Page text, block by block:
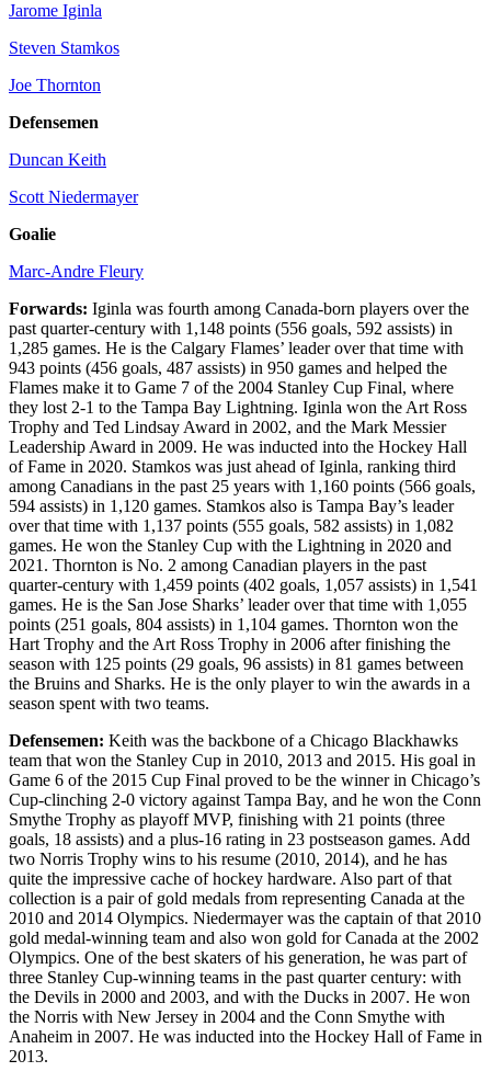
Jarome Iginla
Steven Stamkos
Joe Thornton
Defensemen
Duncan Keith
Scott Niedermayer
Goalie
Marc-Andre Fleury
Forwards: Iginla was fourth among Canada-born players over the
past quarter-century with 1,148 points (556 goals, 592 assists) in
1,285 games. He is the Calgary Flames’ leader over that time with
943 points (456 goals, 487 assists) in 950 games and helped the
Flames make it to Game 7 of the 2004 Stanley Cup Final, where
they lost 2-1 to the Tampa Bay Lightning. Iginla won the Art Ross
Trophy and Ted Lindsay Award in 2002, and the Mark Messier
Leadership Award in 2009. He was inducted into the Hockey Hall
of Fame in 2020. Stamkos was just ahead of Iginla, ranking third
among Canadians in the past 25 years with 1,160 points (566 goals,
594 assists) in 1,120 games. Stamkos also is Tampa Bay’s leader
over that time with 1,137 points (555 goals, 582 assists) in 1,082
games. He won the Stanley Cup with the Lightning in 2020 and
2021. Thornton is No. 2 among Canadian players in the past
quarter-century with 1,459 points (402 goals, 1,057 assists) in 1,541
games. He is the San Jose Sharks’ leader over that time with 1,055
points (251 goals, 804 assists) in 1,104 games. Thornton won the
Hart Trophy and the Art Ross Trophy in 2006 after finishing the
season with 125 points (29 goals, 96 assists) in 81 games between
the Bruins and Sharks. He is the only player to win the awards in a
season spent with two teams.
Defensemen: Keith was the backbone of a Chicago Blackhawks
team that won the Stanley Cup in 2010, 2013 and 2015. His goal in
Game 6 of the 2015 Cup Final proved to be the winner in Chicago’s
Cup-clinching 2-0 victory against Tampa Bay, and he won the Conn
Smythe Trophy as playoff MVP, finishing with 21 points (three
goals, 18 assists) and a plus-16 rating in 23 postseason games. Add
two Norris Trophy wins to his resume (2010, 2014), and he has
quite the impressive cache of hockey hardware. Also part of that
collection is a pair of gold medals from representing Canada at the
2010 and 2014 Olympics. Niedermayer was the captain of that 2010
gold medal-winning team and also won gold for Canada at the 2002
Olympics. One of the best skaters of his generation, he was part of
three Stanley Cup-winning teams in the past quarter century: with
the Devils in 2000 and 2003, and with the Ducks in 2007. He won
the Norris with New Jersey in 2004 and the Conn Smythe with
Anaheim in 2007. He was inducted into the Hockey Hall of Fame in
2013.